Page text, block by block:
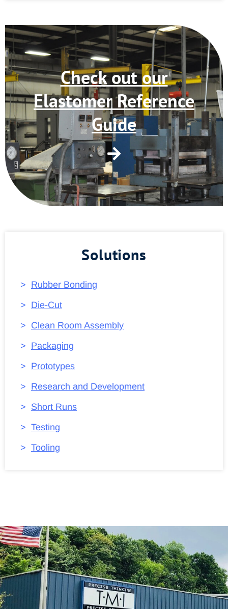
Check out our
Elastomer Reference
Guide
Solutions
Rubber Bonding
Die-Cut
Clean Room Assembly
Packaging
Prototypes
Research and Development
Short Runs
Testing
Tooling